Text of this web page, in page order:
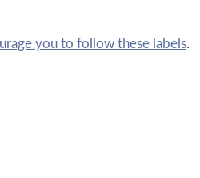
you to follow these labels.